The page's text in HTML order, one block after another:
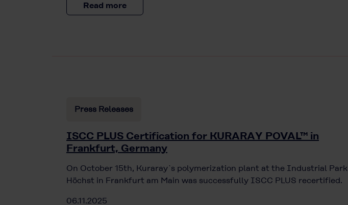
Read more
Press Releases
ISCC PLUS Certification for KURARAY POVAL™ in
Frankfurt, Germany
On October 15th, Kuraray`s polymerization plant at the Industrial Park
Höchst in Frankfurt am Main was successfully ISCC PLUS recertified.
06.11.2025